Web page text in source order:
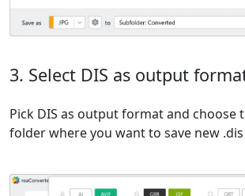
3. Select DIS as output
Pick DIS as output format and choose
folder where you want to save new